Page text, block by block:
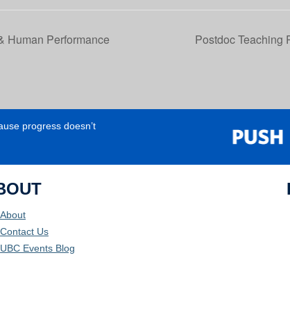
Human Performance Postdoc Teaching
progress doesn’t
About
Contact Us
UBC Events Blog